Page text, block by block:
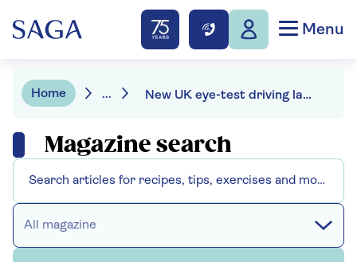
Menu
Home ... New UK eye-test driving laws: will they affect you?
Magazine search
All magazine